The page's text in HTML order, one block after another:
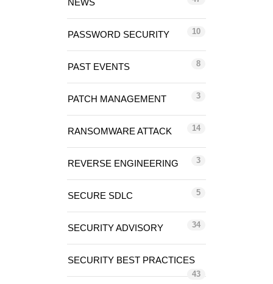
NEWS
PASSWORD SECURITY 10
PAST EVENTS 8
PATCH MANAGEMENT 3
RANSOMWARE ATTACK 14
REVERSE ENGINEERING 3
SECURE SDLC 5
SECURITY ADVISORY 34
SECURITY BEST PRACTICES
43